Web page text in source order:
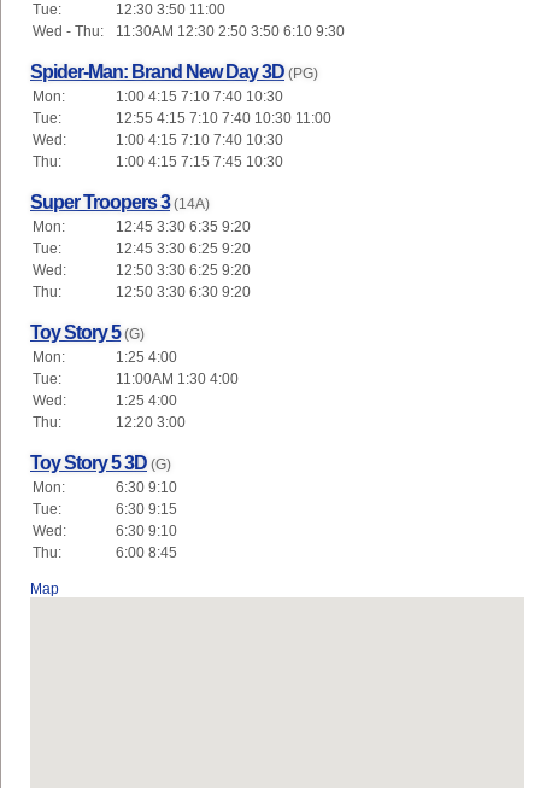
Tue:
12:30 3:50 11:00
Wed - Thu:
11:30AM 12:30 2:50 3:50 6:10 9:30
Spider-Man: Brand New Day 3D (PG)
Mon:
1:00 4:15 7:10 7:40 10:30
Tue:
12:55 4:15 7:10 7:40 10:30 11:00
Wed:
1:00 4:15 7:10 7:40 10:30
Thu:
1:00 4:15 7:15 7:45 10:30
Super Troopers 3 (14A)
Mon:
12:45 3:30 6:35 9:20
Tue:
12:45 3:30 6:25 9:20
Wed:
12:50 3:30 6:25 9:20
Thu:
12:50 3:30 6:30 9:20
Toy Story 5 (G)
Mon:
1:25 4:00
Tue:
11:00AM 1:30 4:00
Wed:
1:25 4:00
Thu:
12:20 3:00
Toy Story 5 3D (G)
Mon:
6:30 9:10
Tue:
6:30 9:15
Wed:
6:30 9:10
Thu:
6:00 8:45
Map